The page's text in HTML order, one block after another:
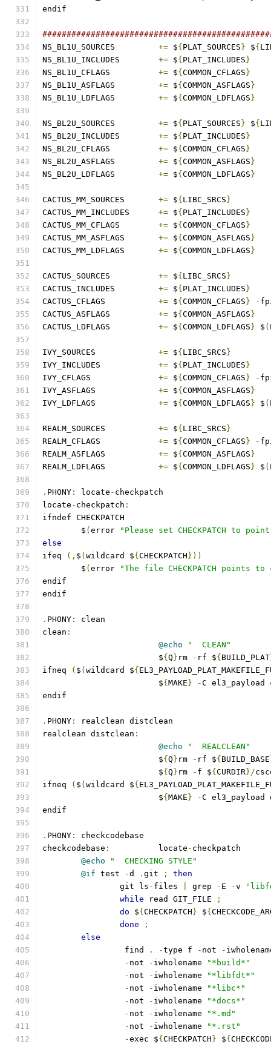
endif
+= ${ PLAT_SOURCES } ${
+= ${ PLAT_INCLUDES }
+= ${ COMMON_CFLAGS }
+= ${ COMMON_ASFLAGS }
+= ${ COMMON_LDFLAGS }
+= ${ PLAT_SOURCES } ${
+= ${ PLAT_INCLUDES }
+= ${ COMMON_CFLAGS }
+= ${ COMMON_ASFLAGS }
+= ${ COMMON_LDFLAGS }
+= ${ LIBC_SRCS }
+= ${ PLAT_INCLUDES }
+= ${ COMMON_CFLAGS }
+= ${ COMMON_ASFLAGS }
+= ${ COMMON_LDFLAGS }
+= ${ LIBC_SRCS }
+= ${ PLAT_INCLUDES }
+= ${ COMMON_CFLAGS } -
+= ${ COMMON_ASFLAGS }
+= ${ COMMON_LDFLAGS } $ (
+= ${ LIBC_SRCS }
+= ${ PLAT_INCLUDES }
+= ${ COMMON_CFLAGS } -
+= ${ COMMON_ASFLAGS }
+= ${ COMMON_LDFLAGS } $ (
+= ${ LIBC_SRCS }
+= ${ COMMON_CFLAGS } -
+= ${ COMMON_ASFLAGS }
+= ${ COMMON_LDFLAGS } $ (
. PHONY : locate - checkpatch
locate - checkpatch :
ifndef CHECKPATCH
	$
( error
"Please set CHECKPATCH to
else
ifeq
(, $ ( wildcard ${ CHECKPATCH }))
	$
( error
"The file CHECKPATCH points
endif
endif
. PHONY :
clean
clean :
@echo
"  CLEAN"
			$
{ Q } rm - rf ${ BUILD_PLAT
ifneq
( $ ( wildcard ${
			$
{ MAKE } -C el3_payload
endif
. PHONY :
realclean distclean
realclean distclean :
@echo
"  REALCLEAN"
			$
{ Q } rm - rf ${ BUILD_BASE
			$
{ Q } rm - f ${ CURDIR}/
ifneq
( $ ( wildcard ${
			$
{ MAKE } -C
endif
. PHONY :
checkcodebase
checkcodebase :
		locate
- checkpatch
@echo
"  CHECKING STYLE"
@if test -d . git ;
then
		git ls
- files grep - E -v
while read GIT_FILE
;
do ${ CHECKPATCH } ${
done
;
else
		 find
. -type f - not -
- not - iwholename
"*build*"
- not - iwholename
"*libfdt*"
- not - iwholename
"*libc*"
- not - iwholename
"*docs*"
- not - iwholename
"*.md"
- not - iwholename
"*.rst"
-exec ${ CHECKPATCH } ${